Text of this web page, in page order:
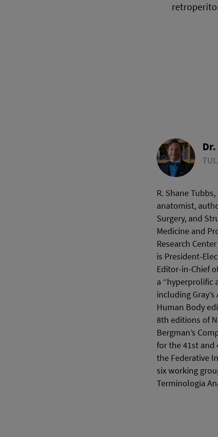
R. Shane
anatomist,
Surgery, and
Medicine and
Research
is President-
Editor-in-Chief
a “hyperprolific
including
Human Body
8th editions of
Bergman’s
for the 41st and
the Federative
six working
Terminologia